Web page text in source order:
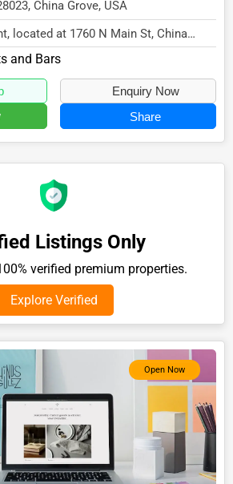
Activities
China Grove, USA
located at 1760 N Main St, China
and Bars
Enquiry Now
Share
Listings Only
verified premium properties.
Explore Verified
Open Now